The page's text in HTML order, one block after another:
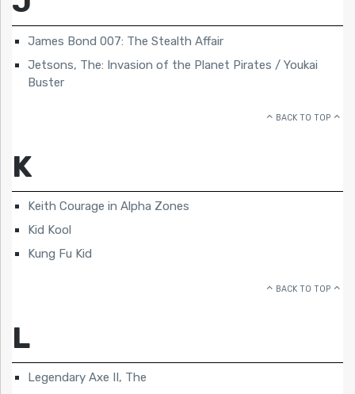
James Bond 007: The Stealth Affair
Jetsons, The: Invasion of the Planet Pirates / Youkai
Buster
BACK TO TOP
K
Keith Courage in Alpha Zones
Kid Kool
Kung Fu Kid
BACK TO TOP
L
Legendary Axe II, The